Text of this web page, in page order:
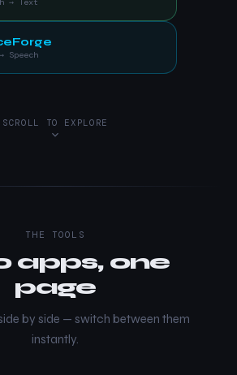
→ Text
Speech
SCROLL TO EXPLORE
THE TOOLS
apps, one
page
by side — switch between them
instantly.